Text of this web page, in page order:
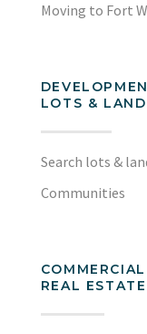
Moving to Fort
LOTS & LAND
Search lots &
Communities
COMMERCIAL
REAL ESTATE